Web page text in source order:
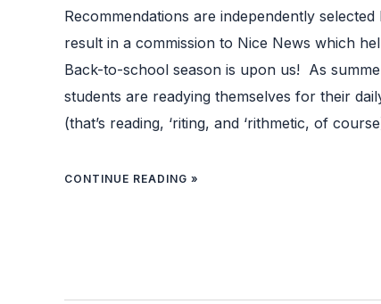
Recommendations are independently
result in a commission to Nice News which
Back-to-school season is upon us! As
students are readying themselves for their
(that’s reading, ‘riting, and ‘rithmetic, of
THESE
ESSENTIAL
FOR
EVERY
AGE
CONTINUE READING »